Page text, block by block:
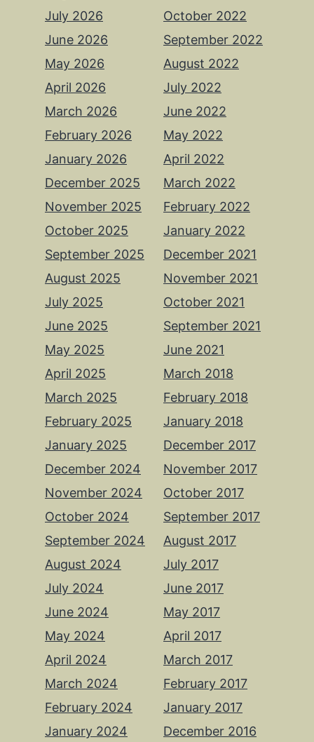
July 2026
June 2026
May 2026
April 2026
March 2026
February 2026
January 2026
December 2025
November 2025
October 2025
September 2025
August 2025
July 2025
June 2025
May 2025
April 2025
March 2025
February 2025
January 2025
December 2024
November 2024
October 2024
September 2024
August 2024
July 2024
June 2024
May 2024
April 2024
March 2024
February 2024
January 2024
October 2022
September 2022
August 2022
July 2022
June 2022
May 2022
April 2022
March 2022
February 2022
January 2022
December 2021
November 2021
October 2021
September 2021
June 2021
March 2018
February 2018
January 2018
December 2017
November 2017
October 2017
September 2017
August 2017
July 2017
June 2017
May 2017
April 2017
March 2017
February 2017
January 2017
December 2016